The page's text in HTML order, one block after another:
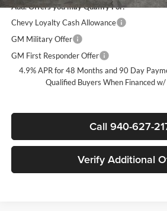
Add. Offers you may Qualify For:
Chevy Loyalty Cash Allowance
GM Military Offer
GM First Responder Offer
4.9% APR for 48 Months and 90 Day
Qualified Buyers When Financed
Call 940-627-
Verify Additional